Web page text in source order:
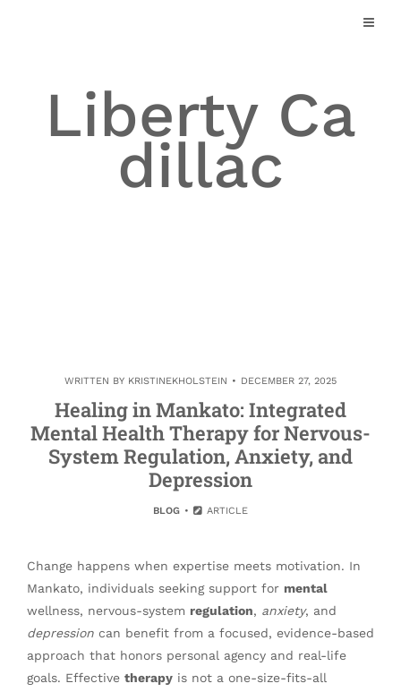
Liberty Ca
dillac
WRITTEN BY KRISTINEKHOLSTEIN DECEMBER 27, 2025
Healing in Mankato: Integrated
Mental Health Therapy for Nervous-
System Regulation, Anxiety, and
Depression
BLOG ARTICLE
Change happens when expertise meets motivation. In
Mankato, individuals seeking support for mental
wellness, nervous-system regulation, anxiety, and
depression can benefit from a focused, evidence-based
approach that honors personal agency and real-life
goals. Effective therapy is not a one-size-fits-all